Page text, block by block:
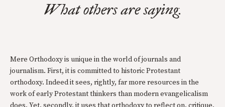
What others are saying.
Mere Orthodoxy is unique in the world of journals and
journalism. First, it is committed to historic Protestant
orthodoxy. Indeed it sees, rightly, far more resources in the
work of early Protestant thinkers than modern evangelicalism